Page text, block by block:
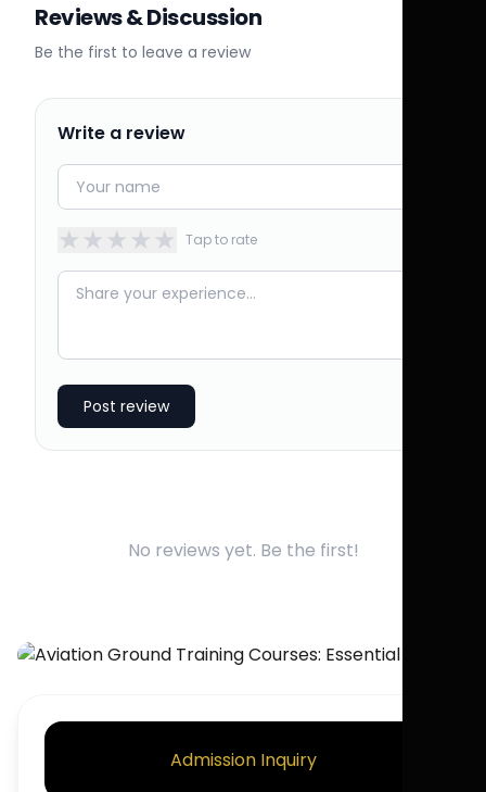
Reviews & Discussion
Be the first to leave a review
Write a review
★★★★★ Tap to rate
Post review
No reviews yet. Be the first!
Admission Inquiry